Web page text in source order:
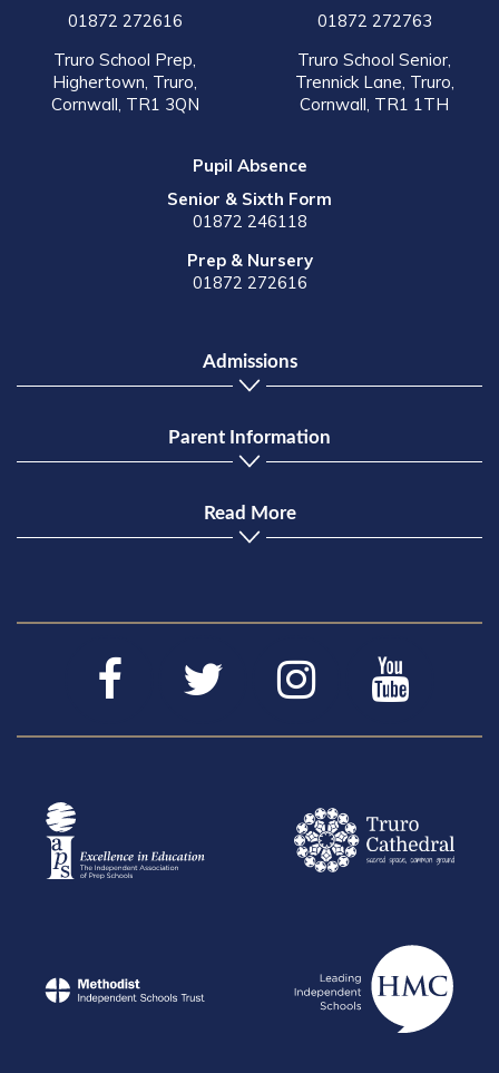
01872 272616
Truro School Prep,
Highertown, Truro,
Cornwall, TR1 3QN
01872 272763
Truro School Senior,
Trennick Lane, Truro,
Cornwall, TR1 1TH
Pupil Absence
Senior & Sixth Form
01872 246118
Prep & Nursery
01872 272616
Admissions
Parent Information
Read More